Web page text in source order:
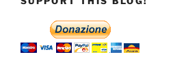
is
that